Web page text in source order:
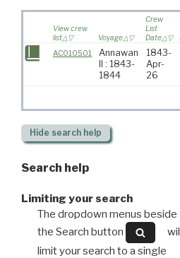
View crew
list
Voyage
Crew
List
Date
AC010501
Annawan
II : 1843-
1844
1843-
Apr-
26
Hide search help
Search help
Limiting your search
The dropdown menus beside
the Search button
will
limit your search to a single